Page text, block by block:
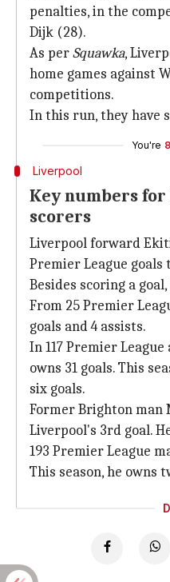
penalties, in the
Dijk (28).
As perSquawka,
home games against
competitions.
In this run, they have
You're
Liverpool
Key numbers
scorers
Liverpool forward
Premier League goals
Besides scoring a
From 25 Premier
goals and 4 assists.
In 117 Premier
owns 31 goals. This
six goals.
Former Brighton man
Liverpool's 3rd goal.
193 Premier League
This season, he owns